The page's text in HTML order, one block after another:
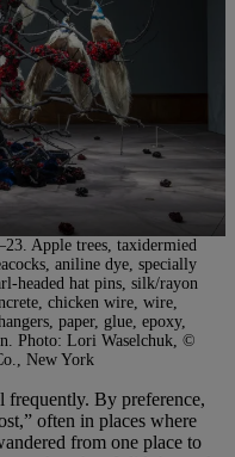
Apple trees, taxidermied
aniline dye, specially
headed hat pins, silk/rayon
chicken wire, wire,
paper, glue, epoxy,
Photo: Lori Waselchuk, ©
New York
frequently. By preference,
often in places where
from one place to